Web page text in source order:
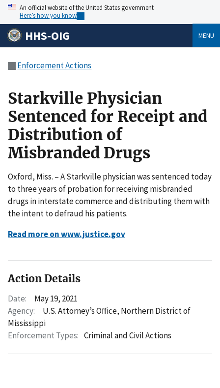
An official website of the United States government
Here’s how you know
HHS-OIG MENU
Enforcement Actions
Starkville Physician
Sentenced for Receipt and
Distribution of
Misbranded Drugs
Oxford, Miss. – A Starkville physician was sentenced today
to three years of probation for receiving misbranded
drugs in interstate commerce and distributing them with
the intent to defraud his patients.
Read more on www.justice.gov
Action Details
Date:
May 19, 2021
Agency:
U.S. Attorney’s Office, Northern District of
Mississippi
Enforcement Types: Criminal and Civil Actions